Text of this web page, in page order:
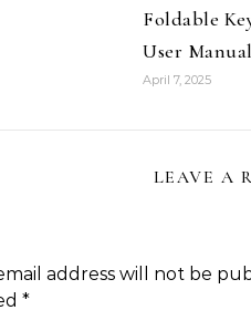
Foldable
User Manual
April 7, 2025
LEAVE A
address will not be
*